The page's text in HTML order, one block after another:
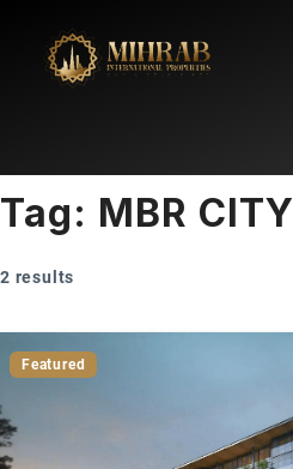
Tag: MBR CITY
2 results
Featured